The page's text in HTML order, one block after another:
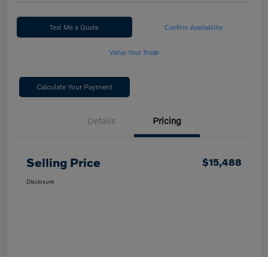
Text Me a Quote Confirm Availability
Value Your Trade
Calculate Your Payment
Details Pricing
Selling Price $15,488
Disclosure